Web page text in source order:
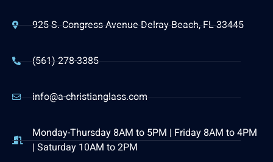
925 S. Congress Avenue Delray Beach, FL 33445
(561) 278-3385
info@a-christianglass.com
Monday-Thursday 8AM to 5PM | Friday 8AM to 4PM
| Saturday 10AM to 2PM